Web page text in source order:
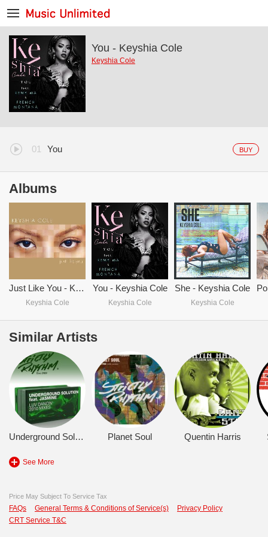
You - Keyshia Cole
Keyshia Cole
BUY
You
Albums
Just Like You - Keyshia Cole
Keyshia Cole
You - Keyshia Cole
Keyshia Cole
She - Keyshia Cole
Keyshia Cole
Similar Artists
Underground Solution Planet Soul Quentin Harris
See More
Price May Subject To Service Tax
FAQs General Terms & Conditions of Service(s)
Privacy Policy
CRT Service T&C